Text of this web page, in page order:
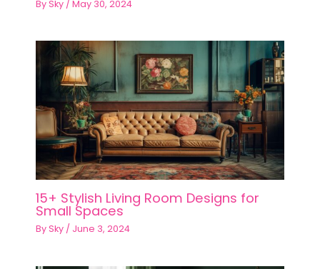
BySky / May 30, 2024
15+ Stylish Living Room Designs for
Small Spaces
BySky / June 3, 2024